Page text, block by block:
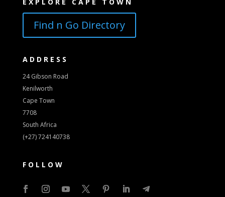
Find n Go Directory
ADDRESS
24 Gibson Road
Kenilworth
Cape Town
7708
South Africa
(+27) 724140738
FOLLOW